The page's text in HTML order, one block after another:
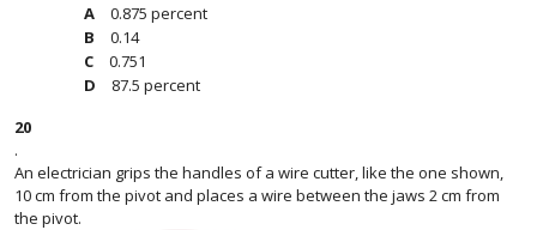
0.875 percent
0.14
0.751
87.5 percent
20
.
An electrician grips the handles of a wire cutter, like the one shown,
10 cm from the pivot and places a wire between the jaws 2 cm from
the pivot.